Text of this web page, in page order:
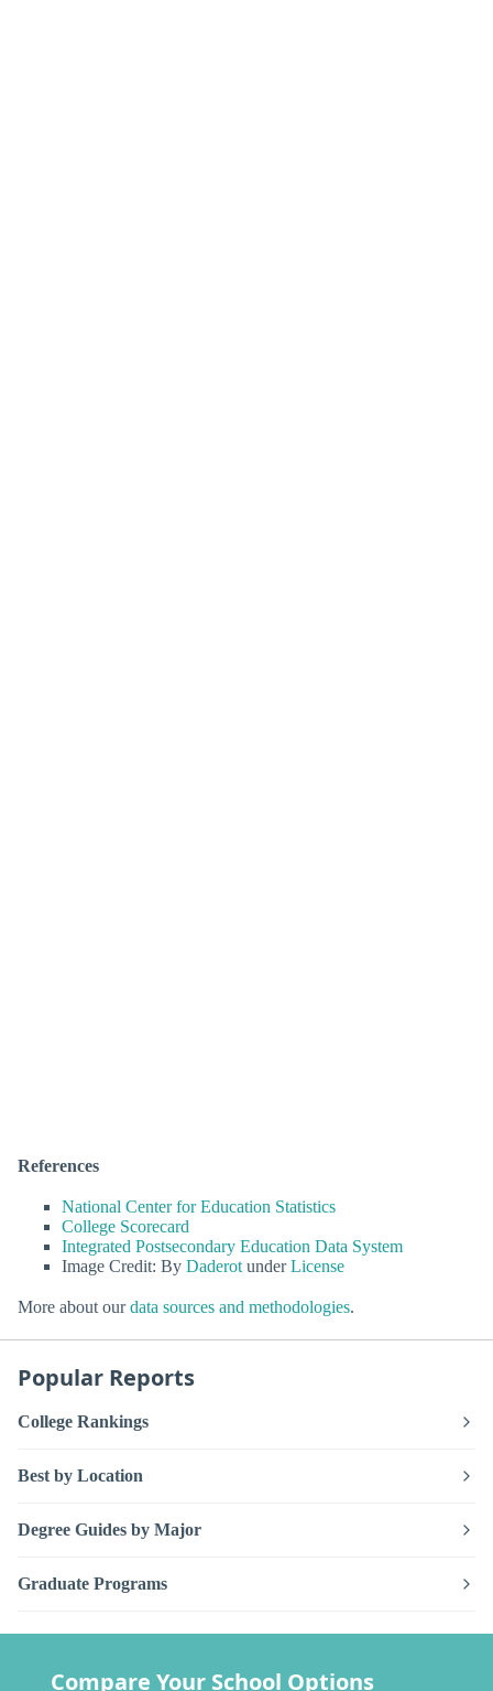
References
National Center for Education Statistics
College Scorecard
Integrated Postsecondary Education Data System
Image Credit: By Daderot underLicense
More about ourdata sources and methodologies.
Popular Reports
College Rankings
Best by Location
Degree Guides by Major
Graduate Programs
Compare Your School Options